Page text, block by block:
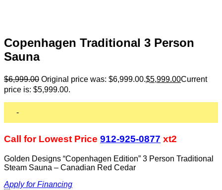
Copenhagen Traditional 3 Person
Sauna
$6,999.00 Original price was: $6,999.00.$5,999.00Current
price is: $5,999.00.
-
Call for Lowest Price 912-925-0877 xt2
Golden Designs “Copenhagen Edition” 3 Person Traditional
Steam Sauna – Canadian Red Cedar
Apply for Financing